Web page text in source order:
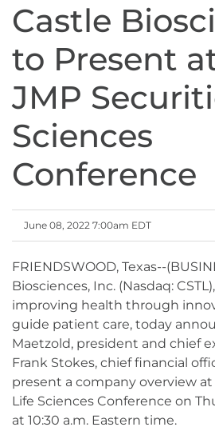
Castle
to Present
JMP
Sciences
Conference
June 08, 2022 7:00am EDT
FRIENDSWOOD, Texas--
Biosciences, Inc. (Nasdaq:
improving health through
guide patient care, today
Maetzold, president and chief
Frank Stokes, chief financial
present a company overview
Life Sciences Conference on
at 10:30 a.m. Eastern time.